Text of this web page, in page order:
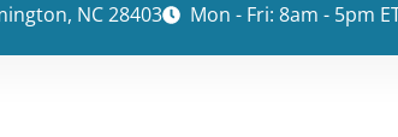
NC 28403 Mon - Fri: 8am - 5pm